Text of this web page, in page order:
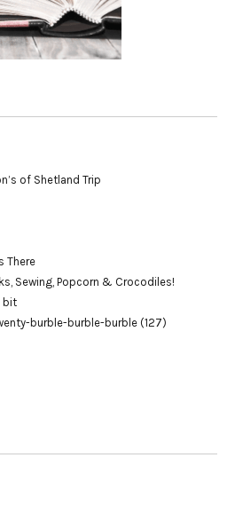
of Shetland Trip
There
Sewing, Popcorn & Crocodiles!
bit
burble-burble-burble (127)